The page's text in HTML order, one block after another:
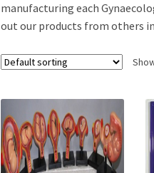
manufacturing each
out our products from others